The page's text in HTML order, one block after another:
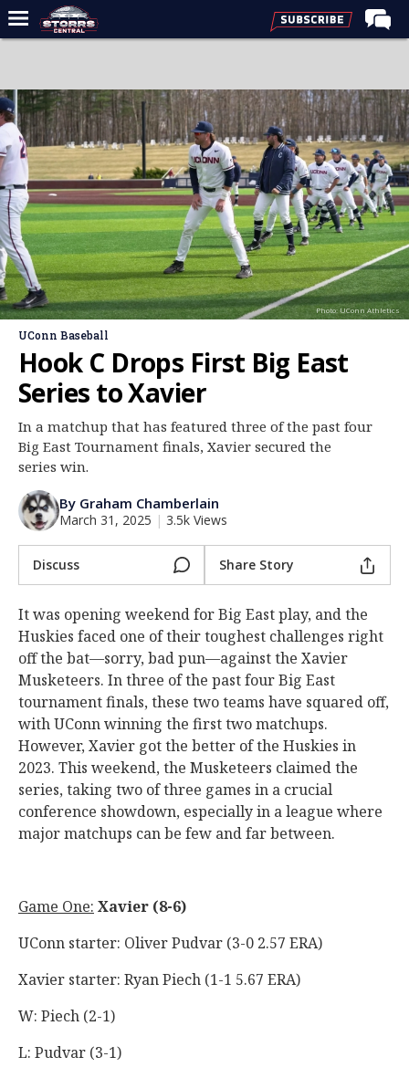
Forums
Premium Feed
Varsity Feed
Men's Basketball
Women's Basketball
Football
Recruiting
Contact Us
More
Log In
Register
Night Mode
Photo: UConn Athletics
UConn Baseball
Hook C Drops First Big East
Series to Xavier
In a matchup that has featured three of the past four
Big East Tournament finals, Xavier secured the
series win.
By Graham Chamberlain
March 31, 2025 | 3.5k Views
Discuss Share Story
It was opening weekend for Big East play, and the
Huskies faced one of their toughest challenges right
off the bat—sorry, bad pun—against the Xavier
Musketeers. In three of the past four Big East
tournament finals, these two teams have squared off,
with UConn winning the first two matchups.
However, Xavier got the better of the Huskies in
2023. This weekend, the Musketeers claimed the
series, taking two of three games in a crucial
conference showdown, especially in a league where
major matchups can be few and far between.
Game One: Xavier (8-6)
UConn starter: Oliver Pudvar (3-0 2.57 ERA)
Xavier starter: Ryan Piech (1-1 5.67 ERA)
W: Piech (2-1)
L: Pudvar (3-1)